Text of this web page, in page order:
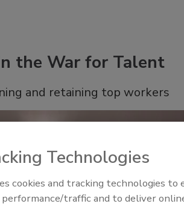
the War for Talent
and retaining top workers
Canadian Fires and Tariffs
Construction
Technologies
cookies and tracking technologies to
traffic and to deliver